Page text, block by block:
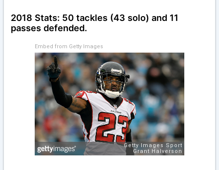
2018 Stats: 50 tackles (43 solo) and 11
passes defended.
Embed from Getty Images